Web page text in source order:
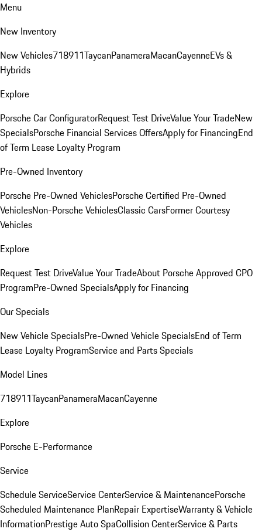
Menu
New Inventory
New Vehicles718911TaycanPanameraMacanCayenneEVs &
Hybrids
Explore
Porsche Car ConfiguratorRequest Test DriveValue Your TradeNew
SpecialsPorsche Financial Services OffersApply for FinancingEnd
of Term Lease Loyalty Program
Pre-Owned Inventory
Porsche Pre-Owned VehiclesPorsche Certified Pre-Owned
VehiclesNon-Porsche VehiclesClassic CarsFormer Courtesy
Vehicles
Explore
Request Test DriveValue Your TradeAbout Porsche Approved CPO
ProgramPre-Owned SpecialsApply for Financing
Our Specials
New Vehicle SpecialsPre-Owned Vehicle SpecialsEnd of Term
Lease Loyalty ProgramService and Parts Specials
Model Lines
718911TaycanPanameraMacanCayenne
Explore
Porsche E-Performance
Service
Schedule ServiceService CenterService & MaintenancePorsche
Scheduled Maintenance PlanRepair ExpertiseWarranty & Vehicle
InformationPrestige Auto SpaCollision CenterService & Parts